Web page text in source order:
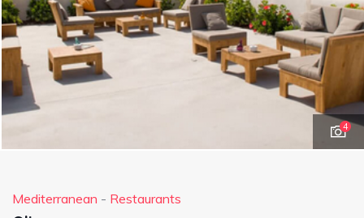
4
Mediterranean - Restaurants